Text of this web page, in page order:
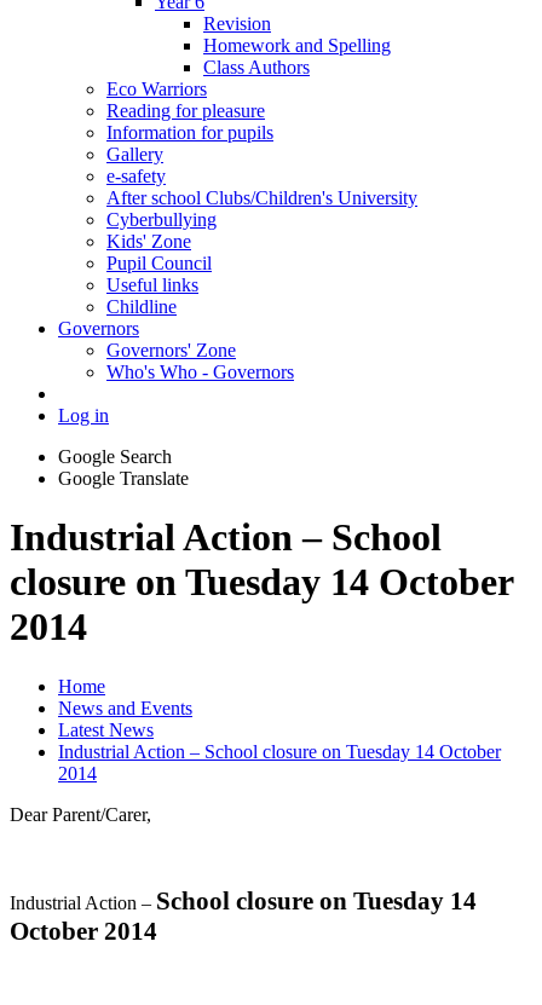
Revision
Homework and Spelling
Class Authors
Eco Warriors
Reading for pleasure
Information for pupils
Gallery
e-safety
After school Clubs/Children's University
Cyberbullying
Kids' Zone
Pupil Council
Useful links
Childline
Governors
Governors' Zone
Who's Who - Governors
Log in
Google Search
Google Translate
Industrial Action – School
closure on Tuesday 14 October
2014
Home
News and Events
Latest News
Industrial Action – School closure on Tuesday 14 October
2014
Dear Parent/Carer,
Industrial Action – School closure on Tuesday 14
October 2014